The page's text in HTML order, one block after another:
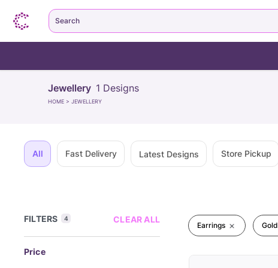
Jewellery 1 Designs
HOME > JEWELLERY
All Fast Delivery Latest Designs Store Pickup
FILTERS 4 CLEAR ALL
Price
Earrings Gold
Search